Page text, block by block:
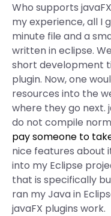
Who supports
my experience, all I
minute file and a
written in eclipse.
short development
plugin. Now, one
resources into the
where they go next.
do not compile
pay someone to
nice features about
into my Eclipse
that is specifically
ran my Java in
javaFX plugins work.